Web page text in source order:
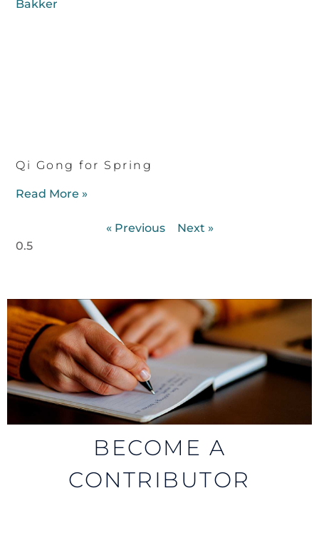
Qi Gong for Spring
Read More »
« Previous Next »
BECOME A
CONTRIBUTOR